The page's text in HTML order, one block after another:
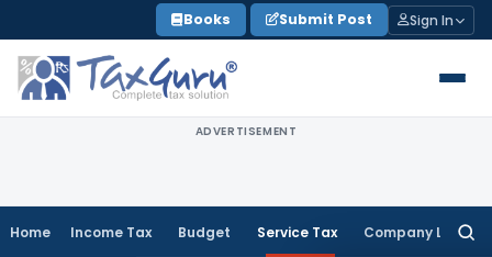
to
content
Books Submit Post Sign In
ADVERTISEMENT
Home Income Tax Budget Service Tax Company Law